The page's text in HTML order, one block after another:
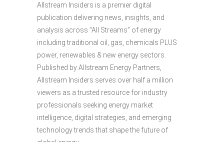
Allstream Insiders is a premier digital
publication delivering news, insights, and
analysis across “All Streams” of energy
including traditional oil, gas, chemicals PLUS
power, renewables & new energy sectors.
Published by Allstream Energy Partners,
Allstream Insiders serves over half a million
viewers as a trusted resource for industry
professionals seeking energy market
intelligence, digital strategies, and emerging
technology trends that shape the future of